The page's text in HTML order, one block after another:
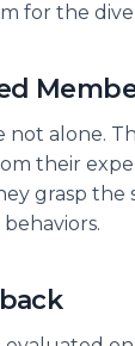
for the
not alone.
their
grasp